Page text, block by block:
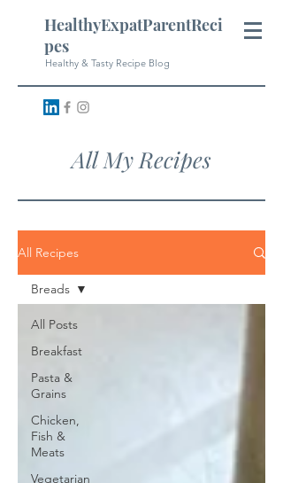
HealthyExpatParentReci
pes
Healthy & Tasty Recipe Blog
All Recipes
All Posts
Breakfast
Pasta &
Grains
Chicken,
Fish &
Meats
Vegetarian
Breads
All My Recipes